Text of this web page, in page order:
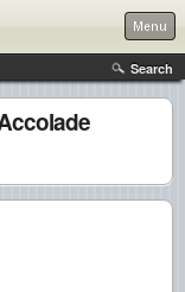
Menu
Search